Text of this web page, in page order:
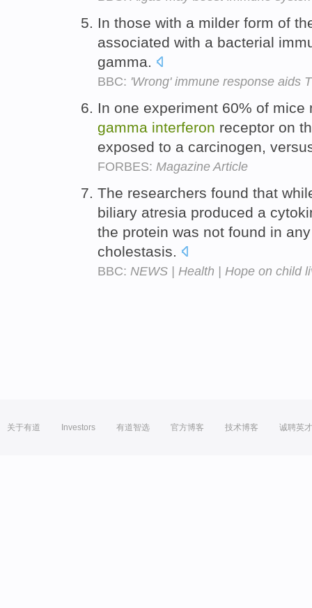
In those with a milder form of
associated with a bacterial
gamma.
BBC: 'Wrong' immune response aids
In one experiment 60% of
gamma interferon receptor on
exposed to a carcinogen,
FORBES: Magazine Article
The researchers found that
biliary atresia produced a
the protein was not found in
cholestasis.
BBC: NEWS | Health | Hope on child
关于有道 Investors 有道智选 官方博客 技术博客 诚聘英才